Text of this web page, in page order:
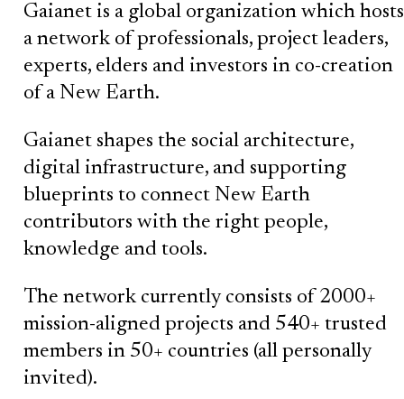
Gaianet is a global organization which hosts
a network of professionals, project leaders,
experts, elders and investors in co-creation
of a New Earth.
Gaianet shapes the social architecture,
digital infrastructure, and supporting
blueprints to connect New Earth
contributors with the right people,
knowledge and tools.
The network currently consists of 2000+
mission-aligned projects and 540+ trusted
members in 50+ countries (all personally
invited).